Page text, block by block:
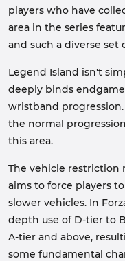
players who have
area in the series
and such a diverse set
Legend Island isn't
deeply binds
wristband
the normal
this area.
The vehicle restriction
aims to force players
slower vehicles. In
depth use of D-tier to
A-tier and above,
some fundamental